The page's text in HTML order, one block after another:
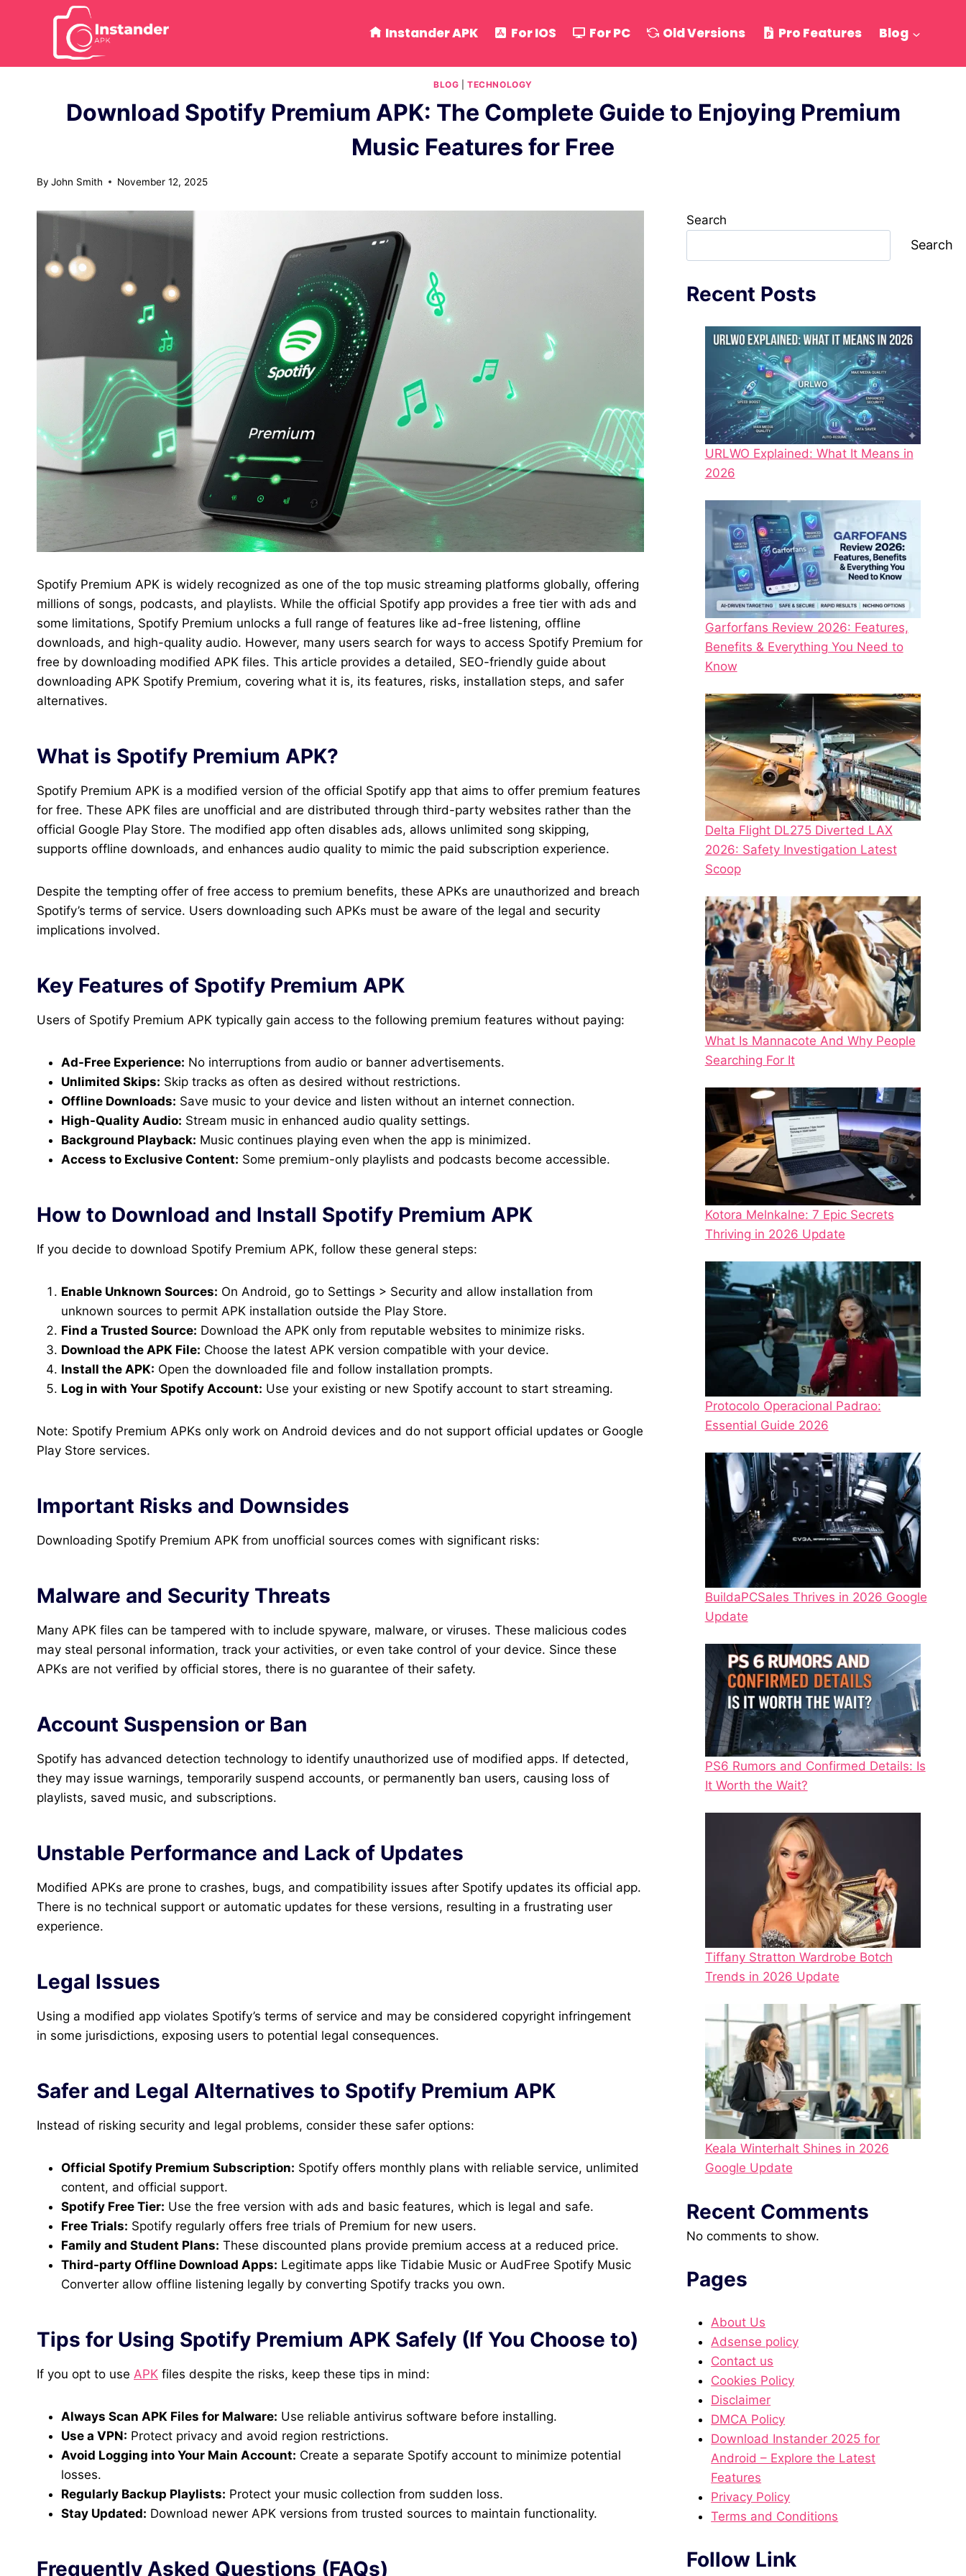
Instander APK For IOS For PC Old Versions Pro Features Blog
BLOG |TECHNOLOGY
Download Spotify Premium APK: The Complete Guide to Enjoying Premium
Music Features for Free
By John Smith November 12, 2025
Spotify Premium APK is widely recognized as one of the top music streaming platforms globally, offering
millions of songs, podcasts, and playlists. While the official Spotify app provides a free tier with ads and
some limitations, Spotify Premium unlocks a full range of features like ad-free listening, offline
downloads, and high-quality audio. However, many users search for ways to access Spotify Premium for
free by downloading modified APK files. This article provides a detailed, SEO-friendly guide about
downloading APK Spotify Premium, covering what it is, its features, risks, installation steps, and safer
alternatives.
What is Spotify Premium APK?
Spotify Premium APK is a modified version of the official Spotify app that aims to offer premium features
for free. These APK files are unofficial and are distributed through third-party websites rather than the
official Google Play Store. The modified app often disables ads, allows unlimited song skipping,
supports offline downloads, and enhances audio quality to mimic the paid subscription experience.
Despite the tempting offer of free access to premium benefits, these APKs are unauthorized and breach
Spotify’s terms of service. Users downloading such APKs must be aware of the legal and security
implications involved.
Key Features of Spotify Premium APK
Users of Spotify Premium APK typically gain access to the following premium features without paying:
Ad-Free Experience: No interruptions from audio or banner advertisements.
Unlimited Skips: Skip tracks as often as desired without restrictions.
Offline Downloads: Save music to your device and listen without an internet connection.
High-Quality Audio: Stream music in enhanced audio quality settings.
Background Playback: Music continues playing even when the app is minimized.
Access to Exclusive Content: Some premium-only playlists and podcasts become accessible.
How to Download and Install Spotify Premium APK
If you decide to download Spotify Premium APK, follow these general steps:
Enable Unknown Sources: On Android, go to Settings > Security and allow installation from
unknown sources to permit APK installation outside the Play Store.
Find a Trusted Source: Download the APK only from reputable websites to minimize risks.
Download the APK File: Choose the latest APK version compatible with your device.
Install the APK: Open the downloaded file and follow installation prompts.
Log in with Your Spotify Account: Use your existing or new Spotify account to start streaming.
Note: Spotify Premium APKs only work on Android devices and do not support official updates or Google
Play Store services.
Important Risks and Downsides
Downloading Spotify Premium APK from unofficial sources comes with significant risks:
Malware and Security Threats
Many APK files can be tampered with to include spyware, malware, or viruses. These malicious codes
may steal personal information, track your activities, or even take control of your device. Since these
APKs are not verified by official stores, there is no guarantee of their safety.
Account Suspension or Ban
Spotify has advanced detection technology to identify unauthorized use of modified apps. If detected,
they may issue warnings, temporarily suspend accounts, or permanently ban users, causing loss of
playlists, saved music, and subscriptions.
Unstable Performance and Lack of Updates
Modified APKs are prone to crashes, bugs, and compatibility issues after Spotify updates its official app.
There is no technical support or automatic updates for these versions, resulting in a frustrating user
experience.
Legal Issues
Using a modified app violates Spotify’s terms of service and may be considered copyright infringement
in some jurisdictions, exposing users to potential legal consequences.
Safer and Legal Alternatives to Spotify Premium APK
Instead of risking security and legal problems, consider these safer options:
Official Spotify Premium Subscription: Spotify offers monthly plans with reliable service, unlimited
content, and official support.
Spotify Free Tier: Use the free version with ads and basic features, which is legal and safe.
Free Trials: Spotify regularly offers free trials of Premium for new users.
Family and Student Plans: These discounted plans provide premium access at a reduced price.
Third-party Offline Download Apps: Legitimate apps like Tidabie Music or AudFree Spotify Music
Converter allow offline listening legally by converting Spotify tracks you own.
Tips for Using Spotify Premium APK Safely (If You Choose to)
If you opt to use APK files despite the risks, keep these tips in mind:
Always Scan APK Files for Malware: Use reliable antivirus software before installing.
Use a VPN: Protect privacy and avoid region restrictions.
Avoid Logging into Your Main Account: Create a separate Spotify account to minimize potential
losses.
Regularly Backup Playlists: Protect your music collection from sudden loss.
Stay Updated: Download newer APK versions from trusted sources to maintain functionality.
Frequently Asked Questions (FAQs)
Search
Search
Recent Posts
URLWO Explained: What It Means in
2026
Garforfans Review 2026: Features,
Benefits & Everything You Need to
Know
Delta Flight DL275 Diverted LAX
2026: Safety Investigation Latest
Scoop
What Is Mannacote And Why People
Searching For It
Kotora Melnkalne: 7 Epic Secrets
Thriving in 2026 Update
Protocolo Operacional Padrao:
Essential Guide 2026
BuildaPCSales Thrives in 2026 Google
Update
PS6 Rumors and Confirmed Details: Is
It Worth the Wait?
Tiffany Stratton Wardrobe Botch
Trends in 2026 Update
Keala Winterhalt Shines in 2026
Google Update
Recent Comments
No comments to show.
Pages
About Us
Adsense policy
Contact us
Cookies Policy
Disclaimer
DMCA Policy
Download Instander 2025 for
Android – Explore the Latest
Features
Privacy Policy
Terms and Conditions
Follow Link